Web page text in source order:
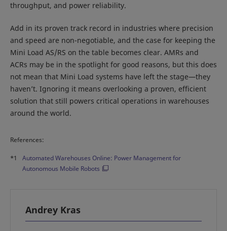
throughput, and power reliability.
Add in its proven track record in industries where precision
and speed are non-negotiable, and the case for keeping the
Mini Load AS/RS on the table becomes clear. AMRs and
ACRs may be in the spotlight for good reasons, but this does
not mean that Mini Load systems have left the stage—they
haven’t. Ignoring it means overlooking a proven, efficient
solution that still powers critical operations in warehouses
around the world.
References:
*1
Automated Warehouses Online: Power Management for
Autonomous Mobile Robots
Andrey Kras